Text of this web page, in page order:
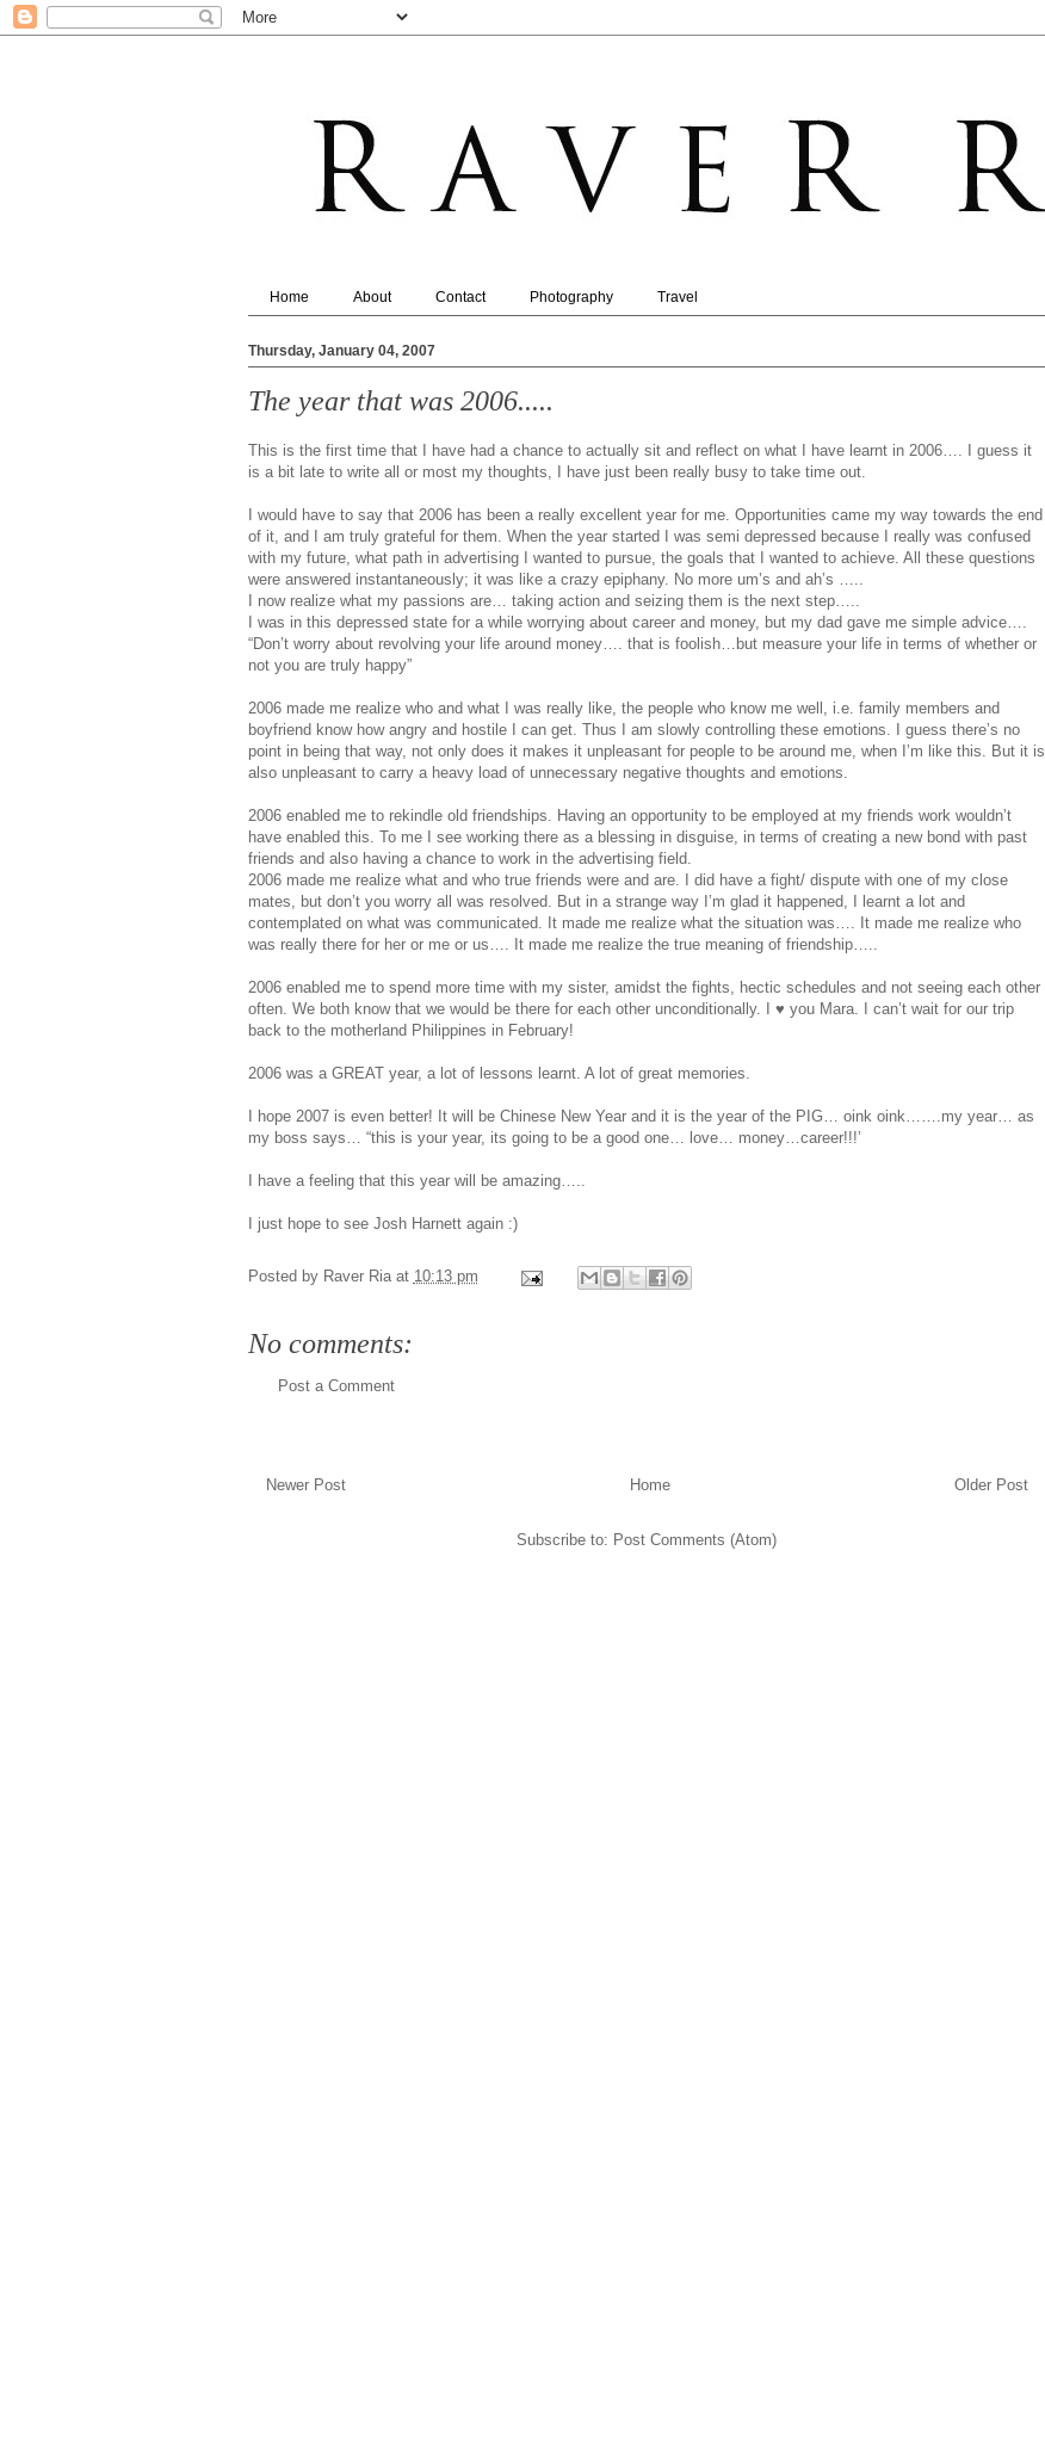
Home About Contact Photography Travel
Thursday, January 04, 2007
The year that was 2006.....
This is the first time that I have had a chance to actually sit and reflect on what I have learnt in 2006…. I guess it
is a bit late to write all or most my thoughts, I have just been really busy to take time out.
I would have to say that 2006 has been a really excellent year for me. Opportunities came my way towards the end
of it, and I am truly grateful for them. When the year started I was semi depressed because I really was confused
with my future, what path in advertising I wanted to pursue, the goals that I wanted to achieve. All these questions
were answered instantaneously; it was like a crazy epiphany. No more um’s and ah’s …..
I now realize what my passions are… taking action and seizing them is the next step…..
I was in this depressed state for a while worrying about career and money, but my dad gave me simple advice….
“Don’t worry about revolving your life around money…. that is foolish…but measure your life in terms of whether or
not you are truly happy”
2006 made me realize who and what I was really like, the people who know me well, i.e. family members and
boyfriend know how angry and hostile I can get. Thus I am slowly controlling these emotions. I guess there’s no
point in being that way, not only does it makes it unpleasant for people to be around me, when I’m like this. But it is
also unpleasant to carry a heavy load of unnecessary negative thoughts and emotions.
2006 enabled me to rekindle old friendships. Having an opportunity to be employed at my friends work wouldn’t
have enabled this. To me I see working there as a blessing in disguise, in terms of creating a new bond with past
friends and also having a chance to work in the advertising field.
2006 made me realize what and who true friends were and are. I did have a fight/ dispute with one of my close
mates, but don’t you worry all was resolved. But in a strange way I’m glad it happened, I learnt a lot and
contemplated on what was communicated. It made me realize what the situation was…. It made me realize who
was really there for her or me or us…. It made me realize the true meaning of friendship…..
2006 enabled me to spend more time with my sister, amidst the fights, hectic schedules and not seeing each other
often. We both know that we would be there for each other unconditionally. I ♥ you Mara. I can’t wait for our trip
back to the motherland Philippines in February!
2006 was a GREAT year, a lot of lessons learnt. A lot of great memories.
I hope 2007 is even better! It will be Chinese New Year and it is the year of the PIG… oink oink…….my year… as
my boss says… “this is your year, its going to be a good one… love… money…career!!!’
I have a feeling that this year will be amazing…..
I just hope to see Josh Harnett again :)
Posted by Raver Ria at 10:13 pm
No comments:
Post a Comment
Newer Post Older Post
Home
Subscribe to: Post Comments (Atom)